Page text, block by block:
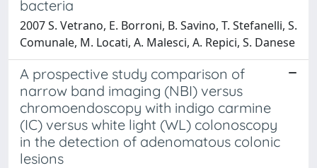
bacteria
2007 S. Vetrano, E. Borroni, B. Savino, T. Stefanelli, S.
Comunale, M. Locati, A. Malesci, A. Repici, S. Danese
A prospective study comparison of
narrow band imaging (NBI) versus
chromoendoscopy with indigo carmine
(IC) versus white light (WL) colonoscopy
in the detection of adenomatous colonic
lesions